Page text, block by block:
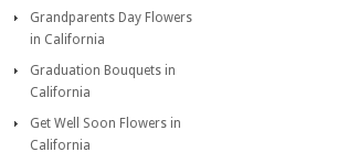
Grandparents Day Flowers
in California
Graduation Bouquets in
California
Get Well Soon Flowers in
California